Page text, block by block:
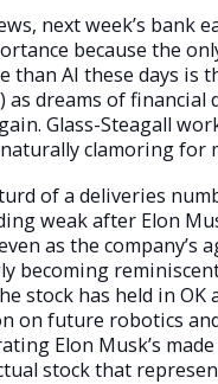
next week’s bank
because the
than AI these days is
as dreams of
Glass-Steagall
clamoring for
of a deliveries
weak after Elon
as the company’s
becoming
stock has held in OK
on future robotics
Elon Musk’s
stock that